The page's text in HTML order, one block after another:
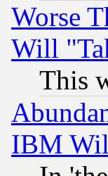
Worse
Will
This
IBM